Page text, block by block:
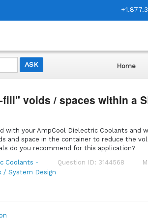
Home
voids / spaces within a
with your AmpCool Dielectric Coolants and
and space in the container to reduce the
do you recommend for this application?
Question ID: 3144568
Coolants -
/ System Design